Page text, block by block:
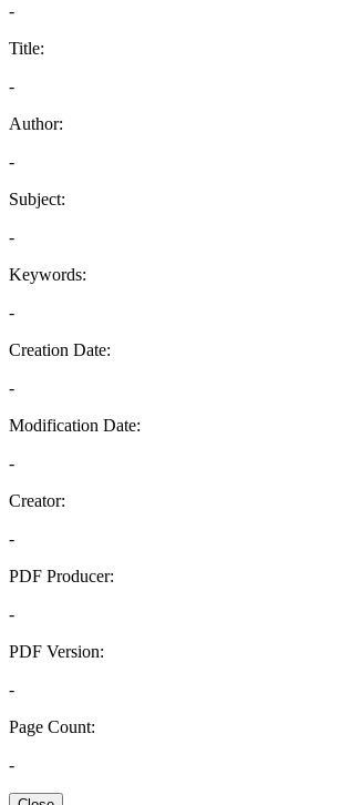
-
Title:
-
Author:
-
Subject:
-
Keywords:
-
Creation Date:
-
Modification Date:
-
Creator:
-
PDF Producer:
-
PDF Version:
-
Page Count:
-